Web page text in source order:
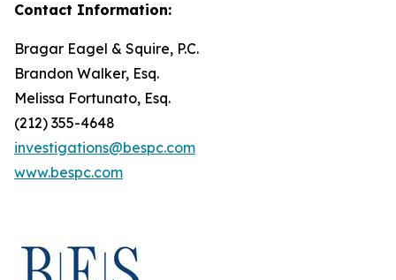
Contact Information:
Bragar Eagel & Squire, P.C.
Brandon Walker, Esq.
Melissa Fortunato, Esq.
(212) 355-4648
investigations@bespc.com
www.bespc.com